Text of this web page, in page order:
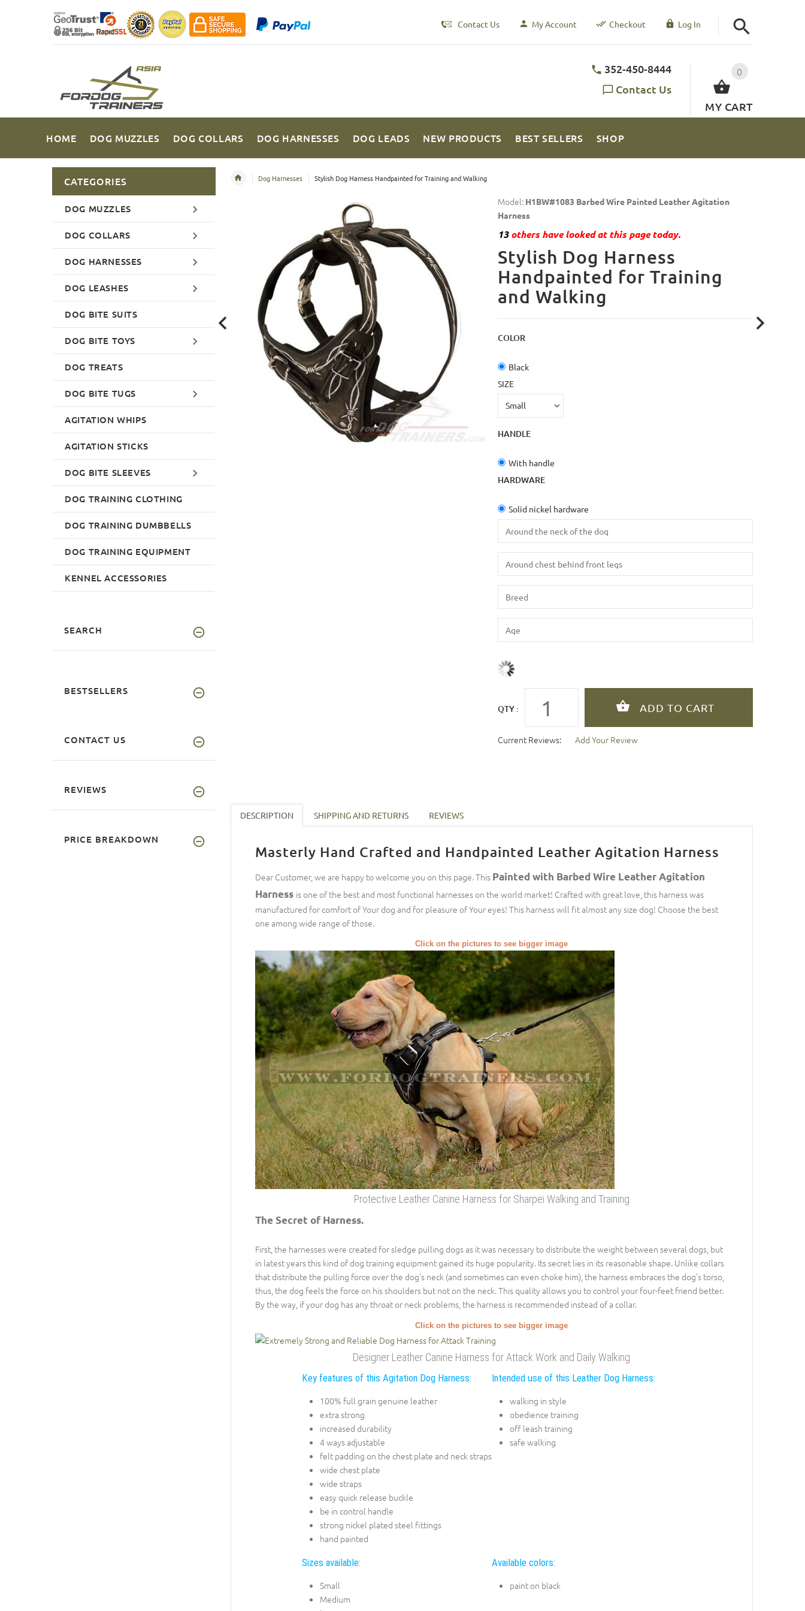
Contact Us My Account Checkout Log In
0
MY CART
352-450-8444
Contact Us
HOME DOG MUZZLES DOG COLLARS DOG HARNESSES DOG LEADS NEW PRODUCTS BEST SELLERS SHOP
Dog Harnesses Stylish Dog Harness Handpainted for Training and Walking
Model: H1BW#1083 Barbed Wire Painted Leather Agitation
Harness
13others have looked at this page today.
Stylish Dog Harness
Handpainted for Training
and Walking
COLOR
Black
SIZE
HANDLE
With handle
HARDWARE
Solid nickel hardware
QTY :
Current Reviews: Add Your Review
DESCRIPTION SHIPPING AND RETURNS REVIEWS
Masterly Hand Crafted and Handpainted Leather Agitation Harness
Dear Customer, we are happy to welcome you on this page. This Painted with Barbed Wire Leather Agitation
Harness is one of the best and most functional harnesses on the world market! Crafted with great love, this harness was
manufactured for comfort of Your dog and for pleasure of Your eyes! This harness will fit almost any size dog! Choose the best
one among wide range of those.
Click on the pictures to see bigger image
Protective Leather Canine Harness for Sharpei Walking and Training
The Secret of Harness.
First, the harnesses were created for sledge pulling dogs as it was necessary to distribute the weight between several dogs, but
in latest years this kind of dog training equipment gained its huge popularity. Its secret lies in its reasonable shape. Unlike collars
that distribute the pulling force over the dog’s neck (and sometimes can even choke him), the harness embraces the dog’s torso,
thus, the dog feels the force on his shoulders but not on the neck. This quality allows you to control your four-feet friend better.
By the way, if your dog has any throat or neck problems, the harness is recommended instead of a collar.
Click on the pictures to see bigger image
Designer Leather Canine Harness for Attack Work and Daily Walking
Key features of this Agitation Dog Harness:
100% full grain genuine leather
extra strong
increased durability
4 ways adjustable
felt padding on the chest plate and neck straps
wide chest plate
wide straps
easy quick release buckle
be in control handle
strong nickel plated steel fittings
hand painted
Intended use of this Leather Dog Harness:
walking in style
obedience training
off leash training
safe walking
Sizes available:
Small
Medium
Available colors:
paint on black
CATEGORIES
DOG MUZZLES
DOG COLLARS
DOG HARNESSES
DOG LEASHES
DOG BITE SUITS
DOG BITE TOYS
DOG TREATS
DOG BITE TUGS
AGITATION WHIPS
AGITATION STICKS
DOG BITE SLEEVES
DOG TRAINING CLOTHING
DOG TRAINING DUMBBELLS
DOG TRAINING EQUIPMENT
KENNEL ACCESSORIES
SEARCH
BESTSELLERS
CONTACT US
REVIEWS
PRICE BREAKDOWN